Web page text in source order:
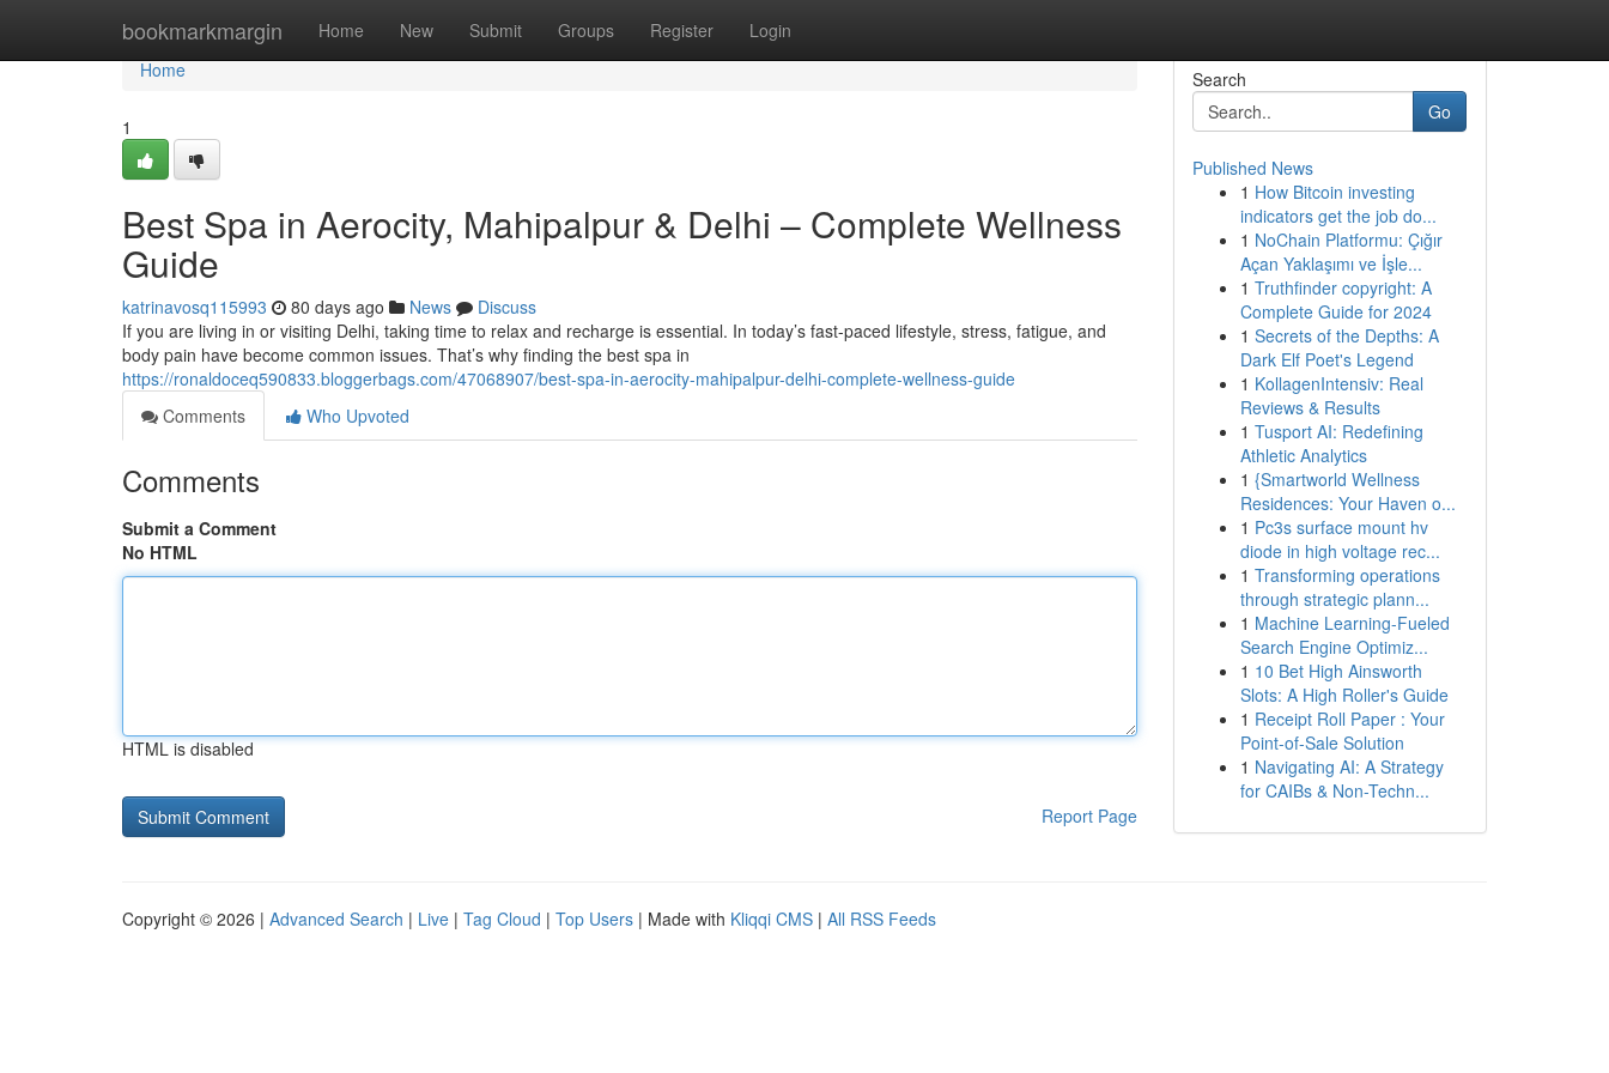
bookmarkmargin Home New Submit Groups Register Login
Home
Home
1
Best Spa in Aerocity, Mahipalpur & Delhi – Complete Wellness
Guide
katrinavosq115993 80 days ago News
Discuss
If you are living in or visiting Delhi, taking time to relax and recharge is essential. In today’s fast-paced lifestyle, stress, fatigue, and
body pain have become common issues. That’s why finding the best spa in
https://ronaldoceq590833.bloggerbags.com/47068907/best-spa-in-aerocity-mahipalpur-delhi-complete-wellness-guide
Comments
Who Upvoted
Comments
Submit a Comment
No HTML
HTML is disabled
Report Page
Search
Go
Published News
1 How Bitcoin investing
indicators get the job do...
1 NoChain Platformu: Çığır
Açan Yaklaşımı ve İşle...
1 Truthfinder copyright: A
Complete Guide for 2024
1 Secrets of the Depths: A
Dark Elf Poet's Legend
1 KollagenIntensiv: Real
Reviews & Results
1 Tusport AI: Redefining
Athletic Analytics
1 {Smartworld Wellness
Residences: Your Haven o...
1 Pc3s surface mount hv
diode in high voltage rec...
1 Transforming operations
through strategic plann...
1 Machine Learning-Fueled
Search Engine Optimiz...
1 10 Bet High Ainsworth
Slots: A High Roller's Guide
1 Receipt Roll Paper : Your
Point-of-Sale Solution
1 Navigating AI: A Strategy
for CAIBs & Non-Techn...
Copyright © 2026 | Advanced Search | Live | Tag Cloud | Top Users | Made with Kliqqi CMS | All RSS Feeds